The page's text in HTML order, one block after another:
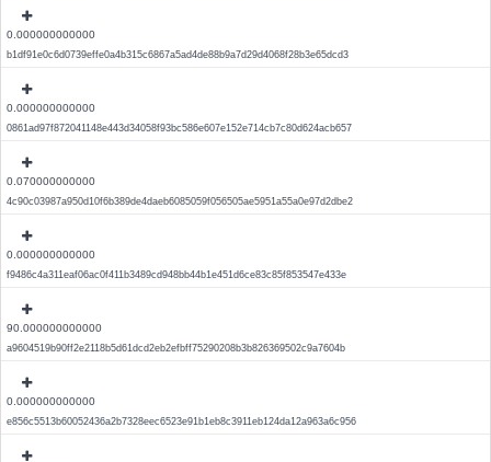
0.000000000000
b1df91e0c6d0739effe0a4b315c6867a5ad4de88b9a7d29d4068f28b3e65dcd3
0.000000000000
0861ad97f872041148e443d34058f93bc586e607e152e714cb7c80d624acb657
0.070000000000
4c90c03987a950d10f6b389de4daeb6085059f056505ae5951a55a0e97d2dbe2
0.000000000000
f9486c4a311eaf06ac0f411b3489cd948bb44b1e451d6ce83c85f853547e433e
90.000000000000
a9604519b90ff2e2118b5d61dcd2eb2efbff75290208b3b826369502c9a7604b
0.000000000000
e856c5513b60052436a2b7328eec6523e91b1eb8c3911eb124da12a963a6c956